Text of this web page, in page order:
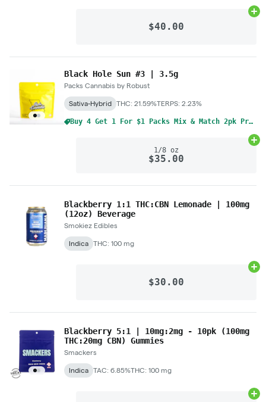
$40.00
Black Hole Sun #3 | 3.5g
Packs Cannabis by Robust
Sativa-Hybrid THC: 21.59%TERPS: 2.23%
Buy 4 Get 1 For $1 Packs Mix & Match 2pk Pre-Rolls 1g
1/8 oz
$35.00
Blackberry 1:1 THC:CBN Lemonade | 100mg
(12oz) Beverage
Smokiez Edibles
Indica THC: 100 mg
$30.00
Blackberry 5:1 | 10mg:2mg - 10pk (100mg
THC:20mg CBN) Gummies
Smackers
Indica TAC: 6.85%THC: 100 mg